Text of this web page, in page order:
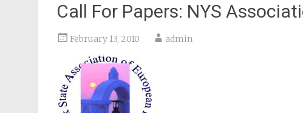
Call For Papers: NYS
February 13, 2010 admin